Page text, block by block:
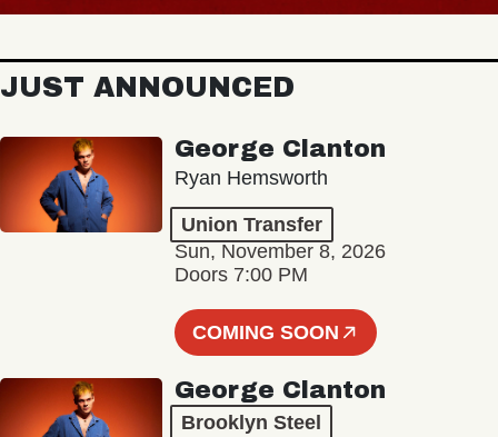
JUST ANNOUNCED
George Clanton
Ryan Hemsworth
Union Transfer
Sun, November 8, 2026
Doors 7:00 PM
COMING SOON
George Clanton
Brooklyn Steel